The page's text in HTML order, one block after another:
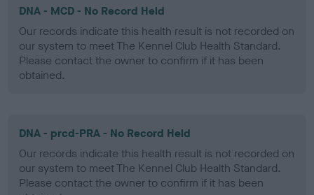
DNA - MCD - No Record Held
Our records indicate this health result is not recorded on
our system to meet The Kennel Club Health Standard.
Please contact the owner to confirm if it has been
obtained.
DNA - prcd-PRA - No Record Held
Our records indicate this health result is not recorded on
our system to meet The Kennel Club Health Standard.
Please contact the owner to confirm if it has been